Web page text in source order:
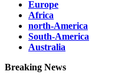
Europe
Africa
north-America
South-America
Australia
Breaking News